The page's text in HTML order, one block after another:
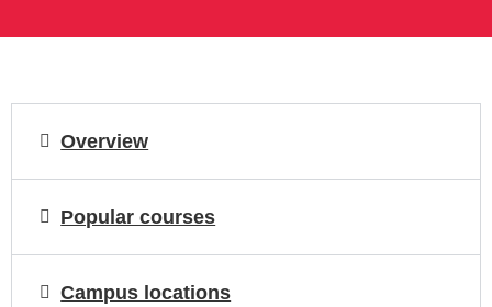
Overview
Popular courses
Campus locations